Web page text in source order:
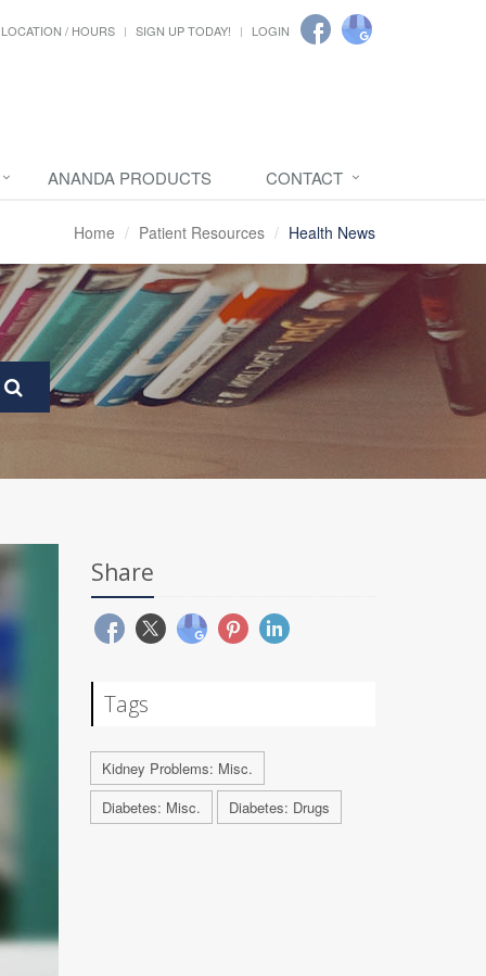
LOCATION / HOURS SIGN UP TODAY! LOGIN
ANANDA PRODUCTS CONTACT
Home Patient Resources Health News
Share
Tags
Kidney Problems: Misc.
Diabetes: Misc.
Diabetes: Drugs